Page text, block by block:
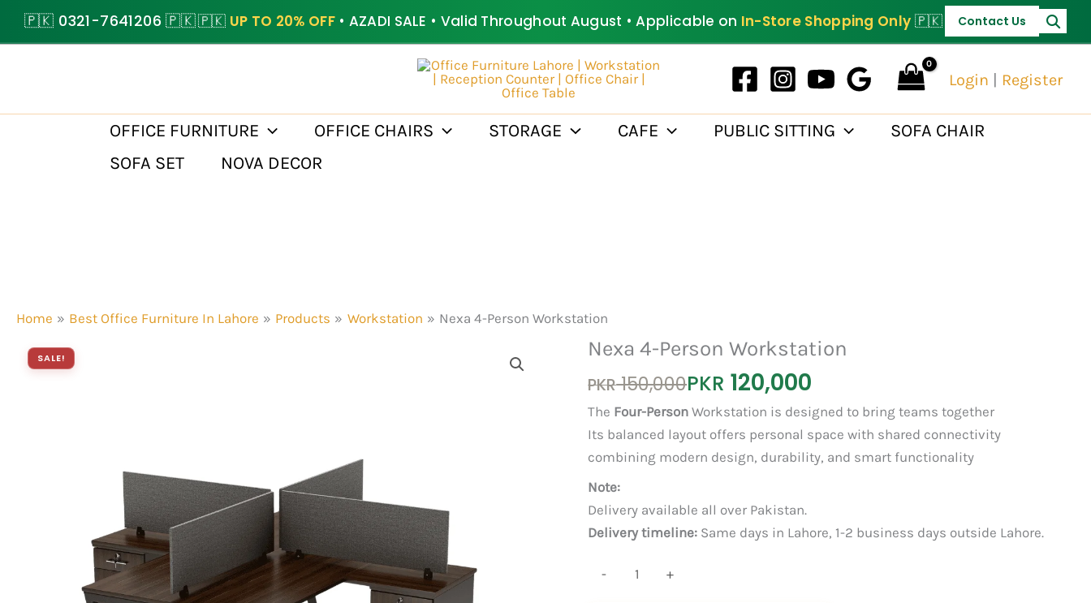
Skip🇵🇰 0321-7641206 🇵🇰🇵🇰 UP TO 20% OFF• AZADI SALE • Valid Throughout August • Applicable on In-Store Shopping Only 🇵🇰 Contact Us
Login | Register
OFFICE FURNITURE OFFICE CHAIRS STORAGE CAFE PUBLIC SITTING
SOFA CHAIR
SOFA SET
NOVA DECOR
Home Best Office Furniture In Lahore Products Workstation Nexa 4-Person Workstation
SALE! Nexa 4-Person Workstation
PKR150,000
Original
price
was:
PKR 150,000.
PKR 120,000
Current
price
is:
PKR 120,000.
The Four-Person Workstation is designed to bring teams together
Its balanced layout offers personal space with shared connectivity
combining modern design, durability, and smart functionality
Note:
Delivery available all over Pakistan.
Delivery timeline: Same days in Lahore, 1-2 business days outside Lahore.
- +
PKR 120,000.